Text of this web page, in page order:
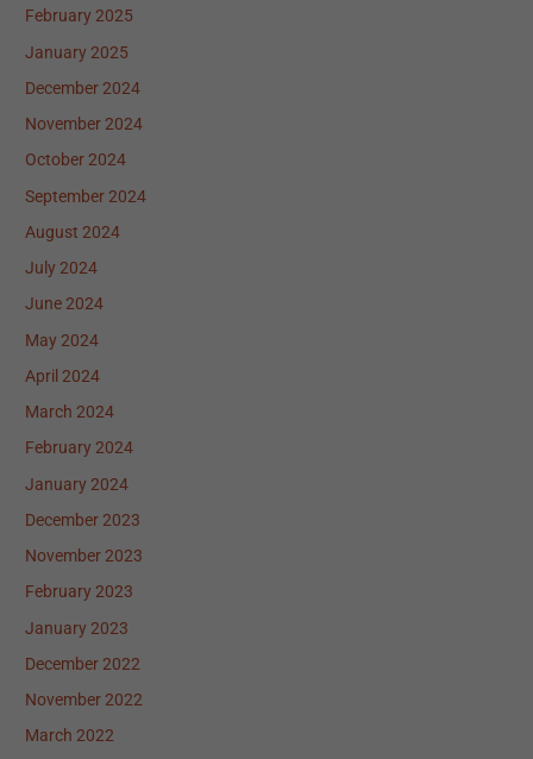
February 2025
January 2025
December 2024
November 2024
October 2024
September 2024
August 2024
July 2024
June 2024
May 2024
April 2024
March 2024
February 2024
January 2024
December 2023
November 2023
February 2023
January 2023
December 2022
November 2022
March 2022